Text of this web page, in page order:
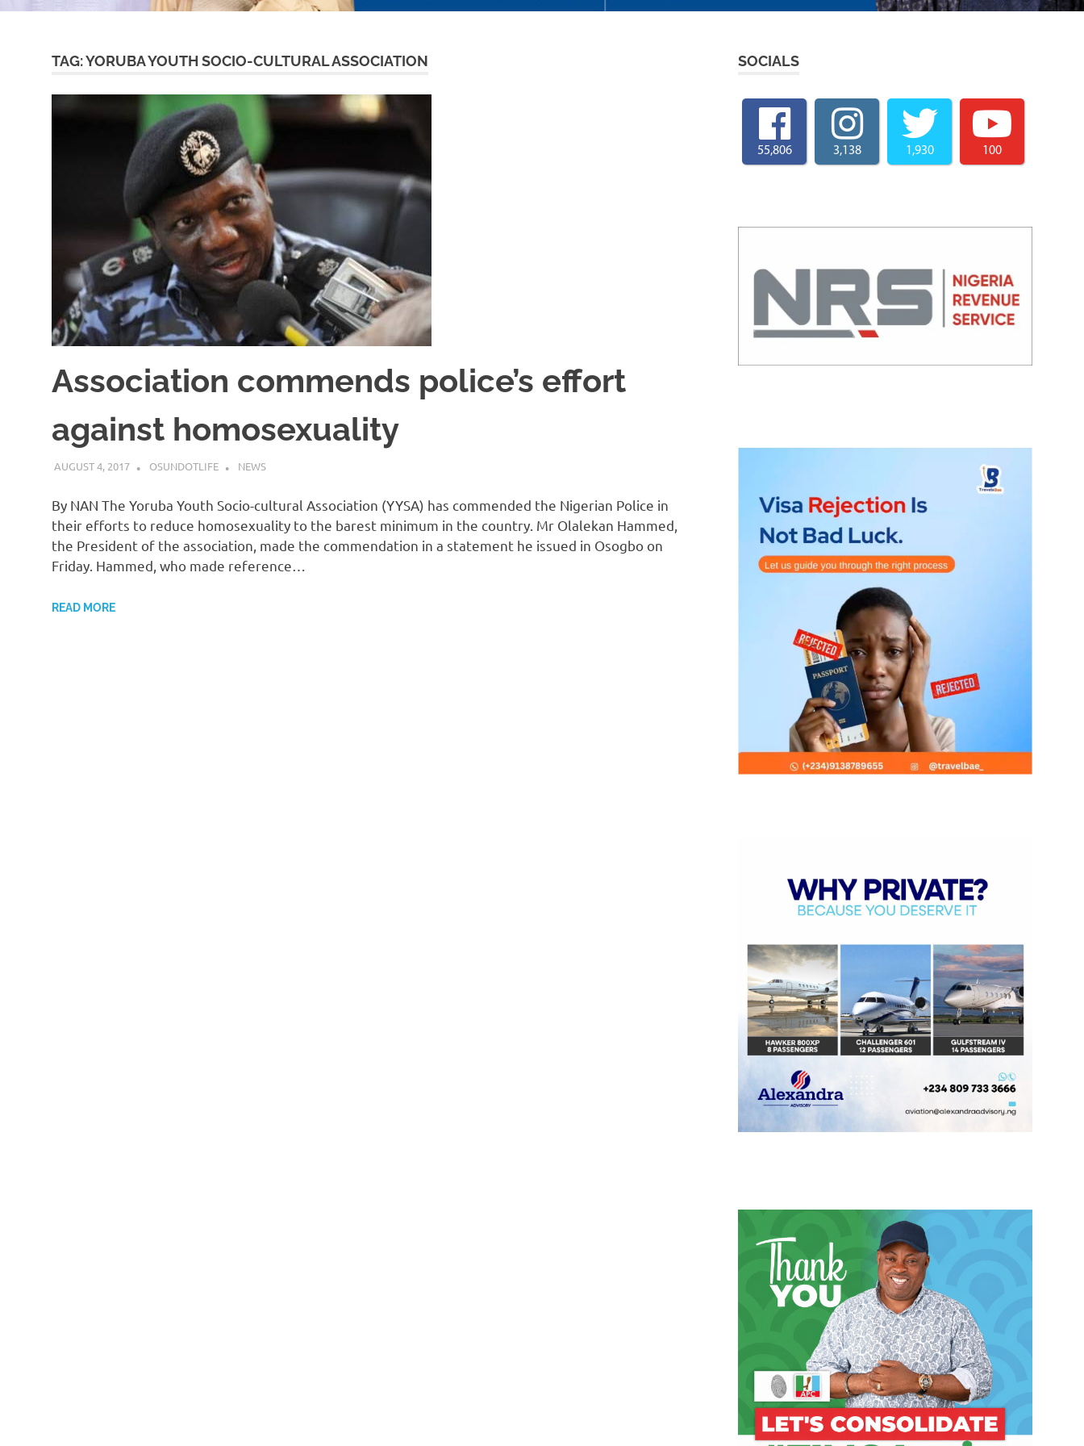
TAG:YORUBA YOUTH SOCIO-CULTURAL ASSOCIATION
Association commends police’s effort
against homosexuality
AUGUST 4, 2017 OSUNDOTLIFE NEWS
By NAN The Yoruba Youth Socio-cultural Association (YYSA) has commended the Nigerian Police in
their efforts to reduce homosexuality to the barest minimum in the country. Mr Olalekan Hammed,
the President of the association, made the commendation in a statement he issued in Osogbo on
Friday. Hammed, who made reference…
READ MORE
SOCIALS
55,806 3,138 1,930 100